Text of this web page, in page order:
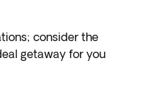
consider the
getaway for you